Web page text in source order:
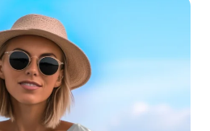
Mockup API
Pricing